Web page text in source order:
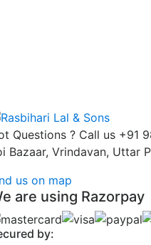
Questions ? Call us +91
Bazaar, Vrindavan, Uttar
us on map
are using Razorpay
by: